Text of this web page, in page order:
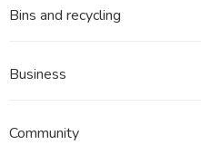
Bins and recycling
Business
Community